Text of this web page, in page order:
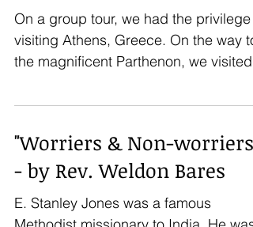
On a group tour, we had the privilege
visiting Athens, Greece. On the way to
the magnificent Parthenon, we visited
"Worriers & Non-worriers"
- by Rev. Weldon Bares
E. Stanley Jones was a famous